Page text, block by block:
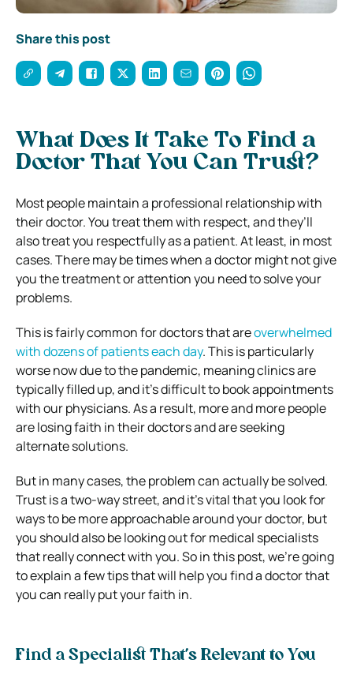
Share this post
What Does It Take To Find a
Doctor That You Can Trust?
Most people maintain a professional relationship with
their doctor. You treat them with respect, and they’ll
also treat you respectfully as a patient. At least, in most
cases. There may be times when a doctor might not give
you the treatment or attention you need to solve your
problems.
This is fairly common for doctors that areoverwhelmed
with dozens of patients each day. This is particularly
worse now due to the pandemic, meaning clinics are
typically filled up, and it’s difficult to book appointments
with our physicians. As a result, more and more people
are losing faith in their doctors and are seeking
alternate solutions.
But in many cases, the problem can actually be solved.
Trust is a two-way street, and it’s vital that you look for
ways to be more approachable around your doctor, but
you should also be looking out for medical specialists
that really connect with you. So in this post, we’re going
to explain a few tips that will help you find a doctor that
you can really put your faith in.
Find a Specialist That’s Relevant to You